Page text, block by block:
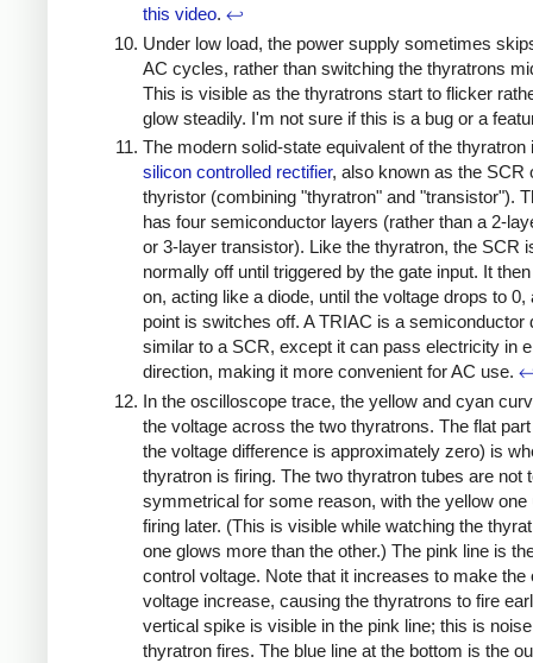
this video. ↩
Under low load, the power supply sometimes
AC cycles, rather than switching the thyratrons
This is visible as the thyratrons start to flicker
glow steadily. I'm not sure if this is a bug or a
The modern solid-state equivalent of the thyratron
silicon controlled rectifier, also known as the SCR
thyristor (combining "thyratron" and "transistor").
has four semiconductor layers (rather than a 2-
or 3-layer transistor). Like the thyratron, the SCR
normally off until triggered by the gate input. It
on, acting like a diode, until the voltage drops to 0,
point is switches off. A TRIAC is a semiconductor
similar to a SCR, except it can pass electricity in
direction, making it more convenient for AC use.
In the oscilloscope trace, the yellow and cyan
the voltage across the two thyratrons. The flat
the voltage difference is approximately zero) is
thyratron is firing. The two thyratron tubes are not
symmetrical for some reason, with the yellow one
firing later. (This is visible while watching the
one glows more than the other.) The pink line is
control voltage. Note that it increases to make the
voltage increase, causing the thyratrons to fire
vertical spike is visible in the pink line; this is
thyratron fires. The blue line at the bottom is the